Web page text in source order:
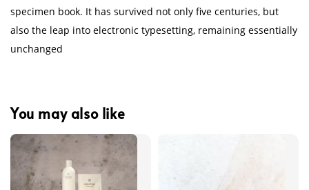
specimen book. It has survived not only five centuries, but
also the leap into electronic typesetting, remaining essentially
unchanged
You may also like